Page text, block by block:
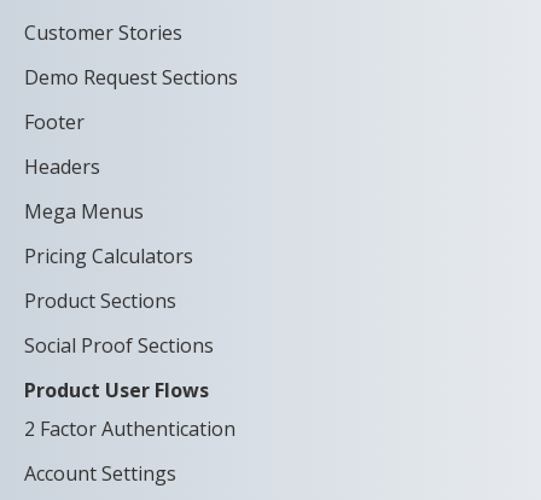
Customer Stories
Demo Request Sections
Footer
Headers
Mega Menus
Pricing Calculators
Product Sections
Social Proof Sections
Product User Flows
2 Factor Authentication
Account Settings